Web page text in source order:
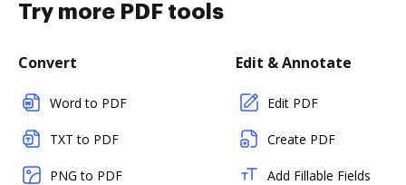
Try more PDF tools
Convert
Word to PDF
TXT to PDF
PNG to PDF
Edit & Annotate
Edit PDF
Create PDF
Add Fillable Fields